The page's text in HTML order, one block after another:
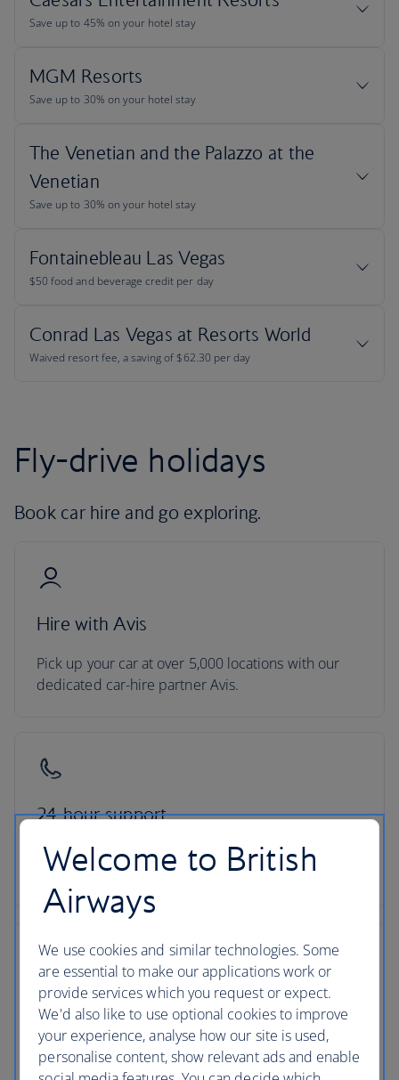
Fly-drive holidays
Book car hire and go exploring.
Hire with Avis
Pick up your car at over 5,000 locations with our
dedicated car-hire partner Avis.
24-hour support
Roadside assistance, 24-hour customer support
and ATOL protection as standard
No hidden costs
All mandatory charges are included, plus members
of The British Airways Club collect Avios on every
Welcome to British
Airways
We use cookies and similar technologies. Some
are essential to make our applications work or
provide services which you request or expect.
We'd also like to use optional cookies to improve
your experience, analyse how our site is used,
personalise content, show relevant ads and enable